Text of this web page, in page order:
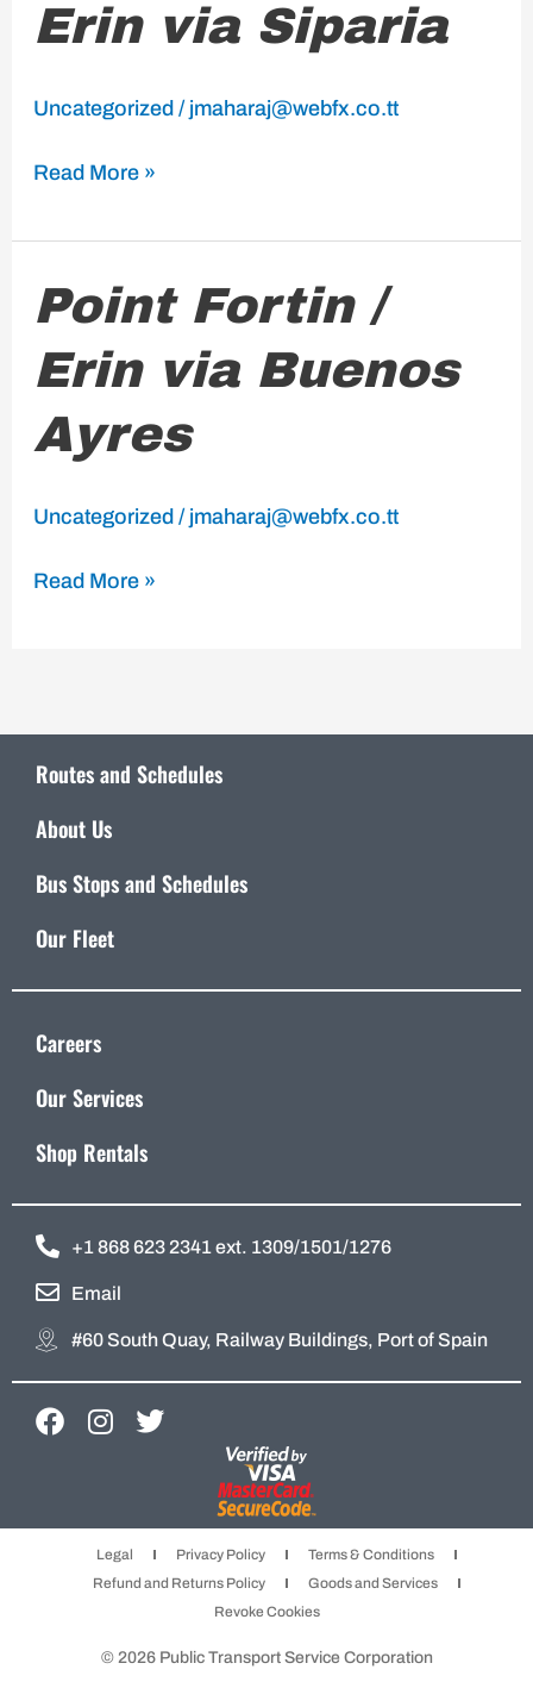
Erin via Siparia
Uncategorized / jmaharaj@webfx.co.tt
Erin
Siparia
Read More »
Point Fortin /
Erin via Buenos
Ayres
Uncategorized / jmaharaj@webfx.co.tt
Point
Fortin
Erin
via
Buenos
Read More »
Routes and Schedules
About Us
Bus Stops and Schedules
Our Fleet
Careers
Our Services
Shop Rentals
+1 868 623 2341 ext. 1309/1501/1276
Email
#60 South Quay, Railway Buildings, Port of Spain
F
b
I
a
g
r
m
T
t
e
r
Legal Privacy Policy
Terms & Conditions
Refund and Returns Policy
Goods and Services
Revoke Cookies
© 2026 Public Transport Service Corporation